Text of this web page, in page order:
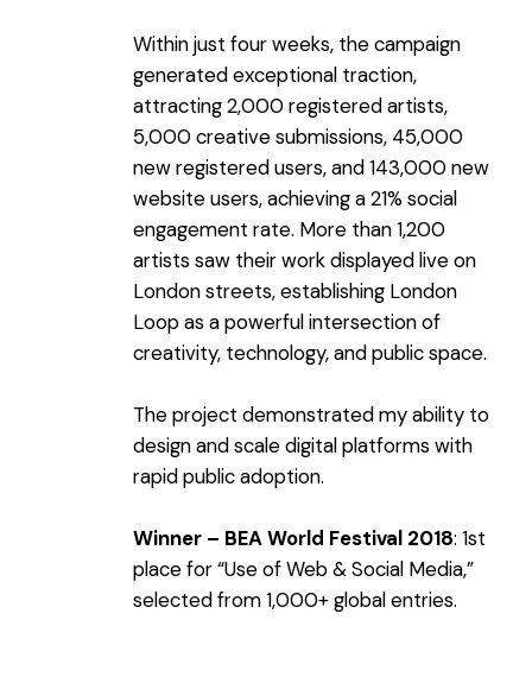
Within just four weeks, the campaign
generated exceptional traction,
attracting 2,000 registered artists,
5,000 creative submissions, 45,000
new registered users, and 143,000 new
website users, achieving a 21% social
engagement rate. More than 1,200
artists saw their work displayed live on
London streets, establishing London
Loop as a powerful intersection of
creativity, technology, and public space.
The project demonstrated my ability to
design and scale digital platforms with
rapid public adoption.
Winner – BEA World Festival 2018: 1st
place for “Use of Web & Social Media,”
selected from 1,000+ global entries.